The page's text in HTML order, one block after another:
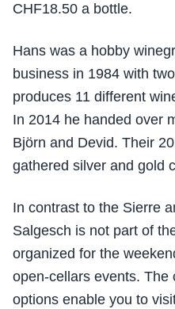
CHF18.50 a bottle.
Hans was a hobby
business in 1984 with
produces 11 different
In 2014 he handed over
Björn and Devid. Their
gathered silver and gold
In contrast to the Sierre
Salgesch is not part of
organized for the
open-cellars events. The
options enable you to